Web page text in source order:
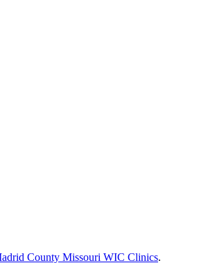
County Missouri WIC Clinics.